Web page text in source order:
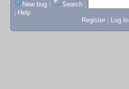
New bug
Search
Help
Register
Log In